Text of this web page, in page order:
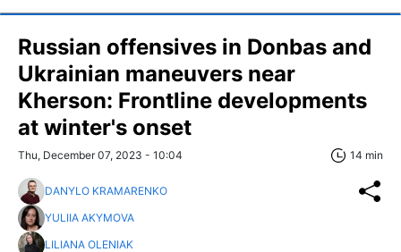
Russian offensives in Donbas and
Ukrainian maneuvers near
Kherson: Frontline developments
at winter's onset
Thu, December 07, 2023 - 10:04 14 min
DANYLO KRAMARENKO
YULIIA AKYMOVA
LILIANA OLENIAK